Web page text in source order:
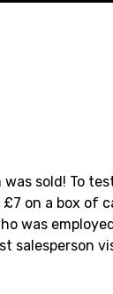
sold! To
on a box of
was
salesperson